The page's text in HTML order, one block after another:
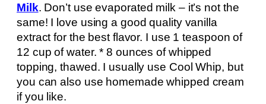
Milk. Don’t use evaporated milk – it’s not the
same! I love using a good quality vanilla
extract for the best flavor. I use 1 teaspoon of
12 cup of water. * 8 ounces of whipped
topping, thawed. I usually use Cool Whip, but
you can also use homemade whipped cream
if you like.